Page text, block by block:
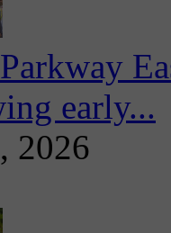
early...
2026